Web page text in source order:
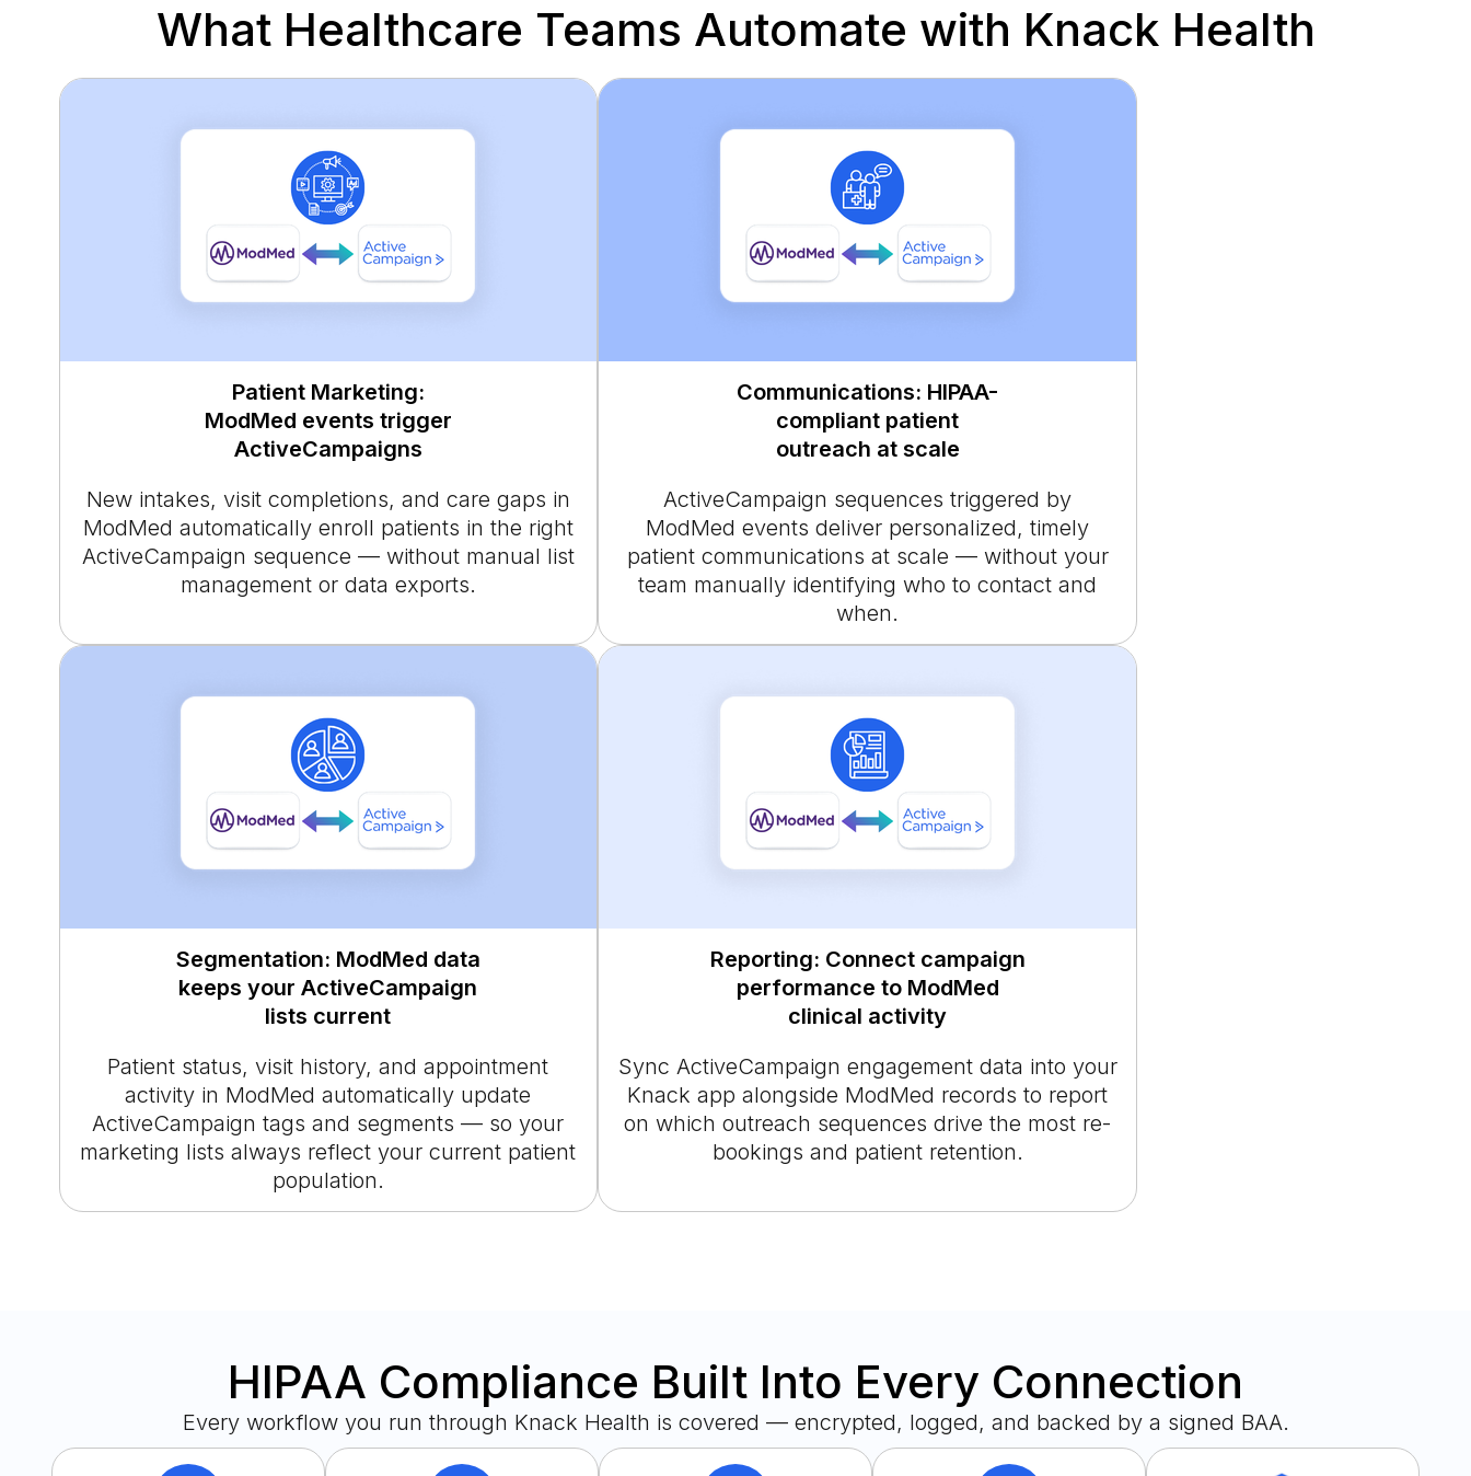
What Healthcare Teams Automate with Knack Health
Patient Marketing:
ModMed events trigger
ActiveCampaigns
New intakes, visit completions, and care gaps in
ModMed automatically enroll patients in the right
ActiveCampaign sequence — without manual list
management or data exports.
Communications: HIPAA-
compliant patient
outreach at scale
ActiveCampaign sequences triggered by
ModMed events deliver personalized, timely
patient communications at scale — without your
team manually identifying who to contact and
when.
Segmentation: ModMed data
keeps your ActiveCampaign
lists current
Patient status, visit history, and appointment
activity in ModMed automatically update
ActiveCampaign tags and segments — so your
marketing lists always reflect your current patient
population.
Reporting: Connect campaign
performance to ModMed
clinical activity
Sync ActiveCampaign engagement data into your
Knack app alongside ModMed records to report
on which outreach sequences drive the most re-
bookings and patient retention.
HIPAA Compliance Built Into Every Connection
Every workflow you run through Knack Health is covered — encrypted, logged, and backed by a signed BAA.